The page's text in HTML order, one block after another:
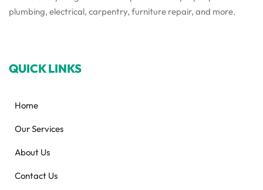
plumbing, electrical, carpentry, furniture repair, and more.
QUICK LINKS
Home
Our Services
About Us
Contact Us